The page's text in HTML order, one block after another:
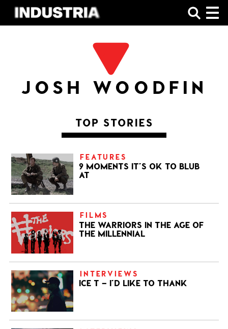
SHOP
JOSH WOODFIN
TOP STORIES
FEATURES
9 MOMENTS IT’S OK TO BLUB
AT
FILMS
THE WARRIORS IN THE AGE OF
THE MILLENNIAL
INTERVIEWS
ICE T – I’D LIKE TO THANK